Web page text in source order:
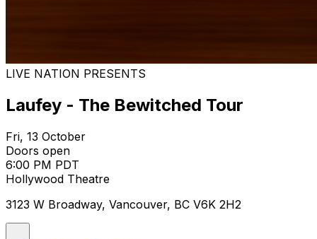
LIVE NATION PRESENTS
Laufey - The Bewitched Tour
Fri, 13 October
Doors open
6:00 PM PDT
Hollywood Theatre
3123 W Broadway, Vancouver, BC V6K 2H2